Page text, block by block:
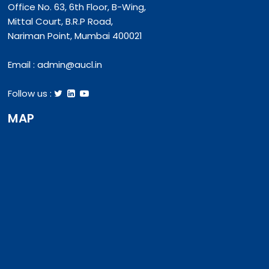
Office No. 63, 6th Floor, B-Wing,
Mittal Court, B.R.P Road,
Nariman Point, Mumbai 400021
Email :admin@aucl.in
Follow us :
MAP